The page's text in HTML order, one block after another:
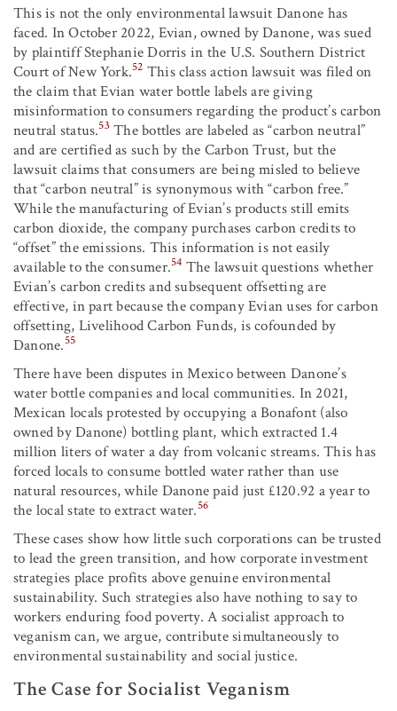
This is not the only environmental lawsuit Danone has
faced. In October 2022, Evian, owned by Danone, was sued
by plaintiff Stephanie Dorris in the U.S. Southern District
Court of New York.52 This class action lawsuit was filed on
the claim that Evian water bottle labels are giving
misinformation to consumers regarding the product’s carbon
neutral status.53 The bottles are labeled as “carbon neutral”
and are certified as such by the Carbon Trust, but the
lawsuit claims that consumers are being misled to believe
that “carbon neutral” is synonymous with “carbon free.”
While the manufacturing of Evian’s products still emits
carbon dioxide, the company purchases carbon credits to
“offset” the emissions. This information is not easily
available to the consumer.54 The lawsuit questions whether
Evian’s carbon credits and subsequent offsetting are
effective, in part because the company Evian uses for carbon
offsetting, Livelihood Carbon Funds, is cofounded by
Danone.55
There have been disputes in Mexico between Danone’s
water bottle companies and local communities. In 2021,
Mexican locals protested by occupying a Bonafont (also
owned by Danone) bottling plant, which extracted 1.4
million liters of water a day from volcanic streams. This has
forced locals to consume bottled water rather than use
natural resources, while Danone paid just £120.92 a year to
the local state to extract water.56
These cases show how little such corporations can be trusted
to lead the green transition, and how corporate investment
strategies place profits above genuine environmental
sustainability. Such strategies also have nothing to say to
workers enduring food poverty. A socialist approach to
veganism can, we argue, contribute simultaneously to
environmental sustainability and social justice.
The Case for Socialist Veganism